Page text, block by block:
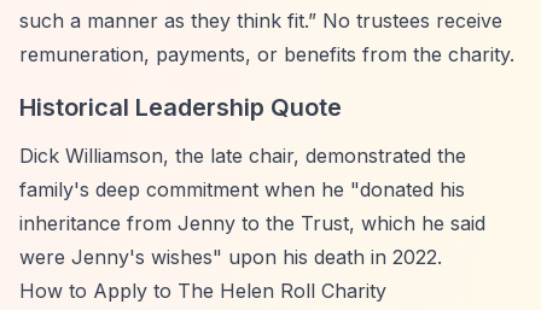
such a manner as they think fit.” No trustees receive
remuneration, payments, or benefits from the charity.
Historical Leadership Quote
Dick Williamson, the late chair, demonstrated the
family's deep commitment when he "donated his
inheritance from Jenny to the Trust, which he said
were Jenny's wishes" upon his death in 2022.
How to Apply to The Helen Roll Charity